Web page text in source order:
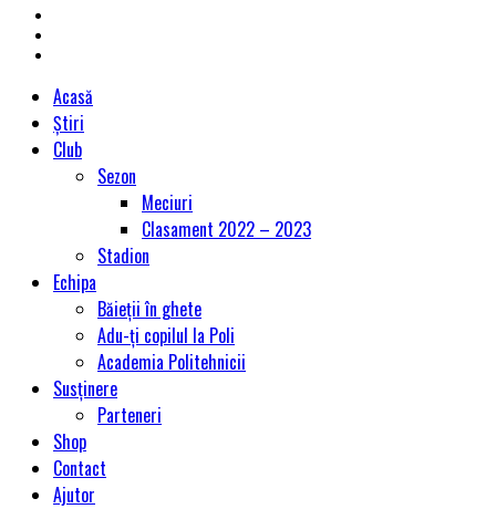
Acasă
Știri
Club
Sezon
Meciuri
Clasament 2022 – 2023
Stadion
Echipa
Băieții în ghete
Adu-ți copilul la Poli
Academia Politehnicii
Susținere
Parteneri
Shop
Contact
Ajutor